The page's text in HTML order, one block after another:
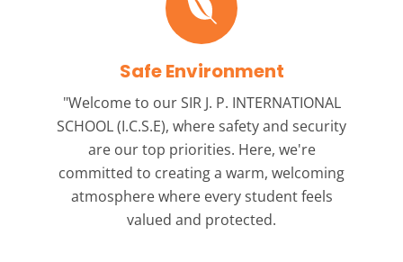
Safe Environment
"Welcome to ourSIR J. P. INTERNATIONAL
SCHOOL (I.C.S.E), where safety and security
are our top priorities. Here, we're
committed to creating a warm, welcoming
atmosphere where every student feels
valued and protected.